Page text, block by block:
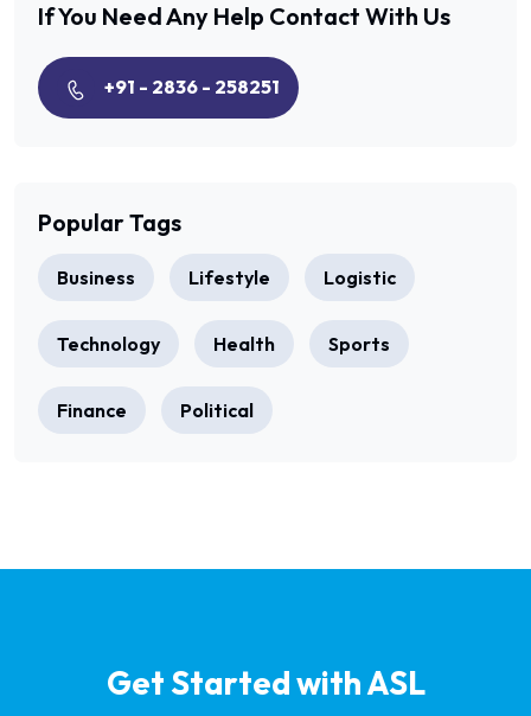
If You Need Any Help Contact With Us
+91 - 2836 - 258251
Popular Tags
Business Lifestyle Logistic
Technology Health Sports
Finance Political
Get Started with ASL